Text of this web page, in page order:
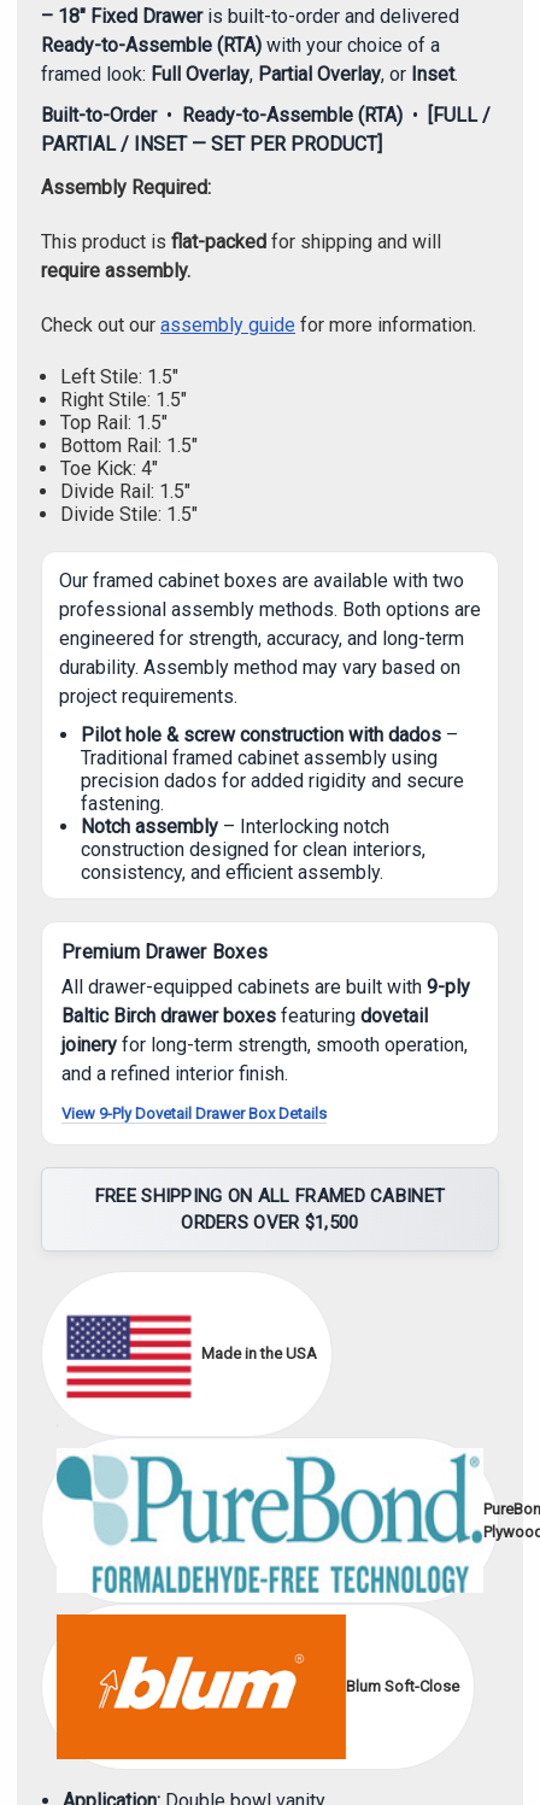
– 18" Fixed Draweris built-to-order and delivered
Ready-to-Assemble (RTA) with your choice of a
framed look: Full Overlay, Partial Overlay, or Inset.
Built-to-Order• Ready-to-Assemble (RTA) •
[FULL /
PARTIAL / INSET — SET PER PRODUCT]
Assembly Required:
This product is flat-packed for shipping and will
require assembly.
Check out our assembly guide for more information.
Left Stile: 1.5"
Right Stile: 1.5"
Top Rail: 1.5"
Bottom Rail: 1.5"
Toe Kick: 4"
Divide Rail: 1.5"
Divide Stile: 1.5"
Our framed cabinet boxes are available with two
professional assembly methods. Both options are
engineered for strength, accuracy, and long-term
durability. Assembly method may vary based on
project requirements.
Pilot hole & screw construction with dados –
Traditional framed cabinet assembly using
precision dados for added rigidity and secure
fastening.
Notch assembly – Interlocking notch
construction designed for clean interiors,
consistency, and efficient assembly.
Premium Drawer Boxes
All drawer-equipped cabinets are built with 9-ply
Baltic Birch drawer boxes featuring dovetail
joinery for long-term strength, smooth operation,
and a refined interior finish.
View 9-Ply Dovetail Drawer Box Details
FREE SHIPPING ON ALL FRAMED CABINET
ORDERS OVER $1,500
Made in the USA
Blum Soft-Close
Application: Double bowl vanity